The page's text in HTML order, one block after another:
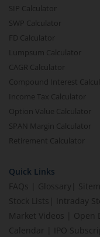
SIP Calculator
SWP Calculator
FD Calculator
Lumpsum Calculator
CAGR Calculator
Compound Interest
Income Tax Calculator
Option Value Calculator
SPAN Margin Calculator
Retirement Calculator
Quick Links
FAQs
Glossary
Stock Lists
Intraday
Market Videos
Open
Calendar
IPO